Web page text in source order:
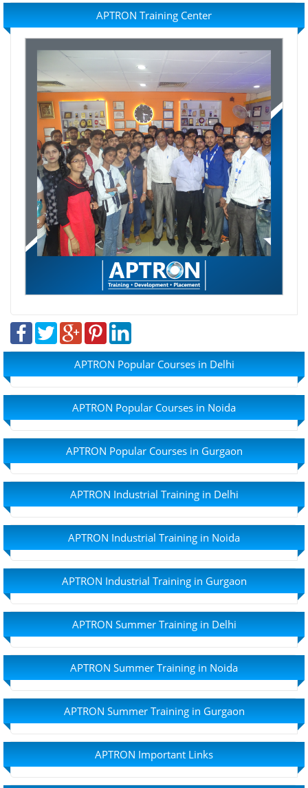
APTRON Training Center
APTRON Popular Courses in Delhi
APTRON Popular Courses in Noida
APTRON Popular Courses in Gurgaon
APTRON Industrial Training in Delhi
APTRON Industrial Training in Noida
APTRON Industrial Training in Gurgaon
APTRON Summer Training in Delhi
APTRON Summer Training in Noida
APTRON Summer Training in Gurgaon
APTRON Important Links